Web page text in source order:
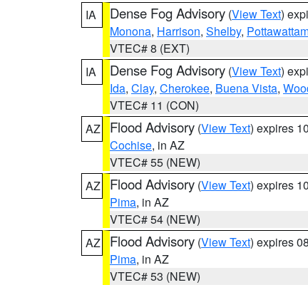
IA
Dense Fog Advisory (View Text)
Monona, Harrison, Shelby,
VTEC# 8 (EXT)
IA
Dense Fog Advisory (View Text)
Ida, Clay, Cherokee, Buena Vista,
VTEC# 11 (CON)
AZ
Flood Advisory (View Text) expires
Cochise, in AZ
VTEC# 55 (NEW)
AZ
Flood Advisory (View Text) expires
Pima, in AZ
VTEC# 54 (NEW)
AZ
Flood Advisory (View Text) expires
Pima, in AZ
VTEC# 53 (NEW)